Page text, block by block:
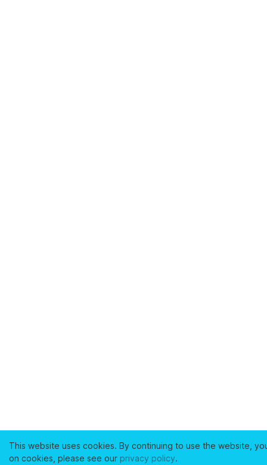
This website uses cookies. By continuing to use the website,
on cookies, please see our privacy policy.